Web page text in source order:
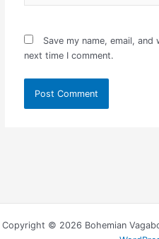
Save my name, email,
next time I comment.
Copyright © 2026 Bohemian